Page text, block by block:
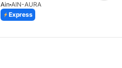
Ain AIN-AURA
Express